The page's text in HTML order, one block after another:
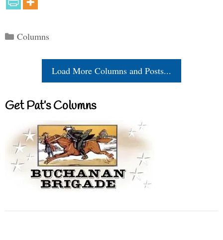
Categories
Columns
Load More Columns and Posts...
Get Pat’s Columns